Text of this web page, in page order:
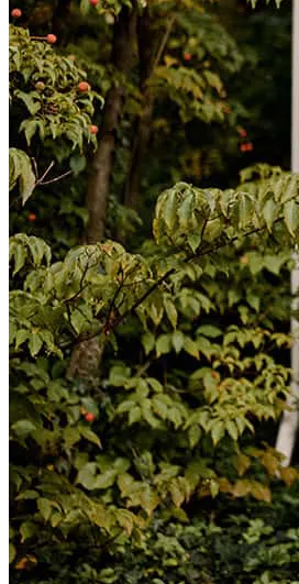
masheka S. Panama City ,FL Review on
The whole process went so smoothly.
navigate and Stacey was incredibly
Lynn N. Review onSeptember 24, 2025
The whole process went so smoothly.
navigate and Stacey was incredibly
lynn N. Panama City ,FL Review on